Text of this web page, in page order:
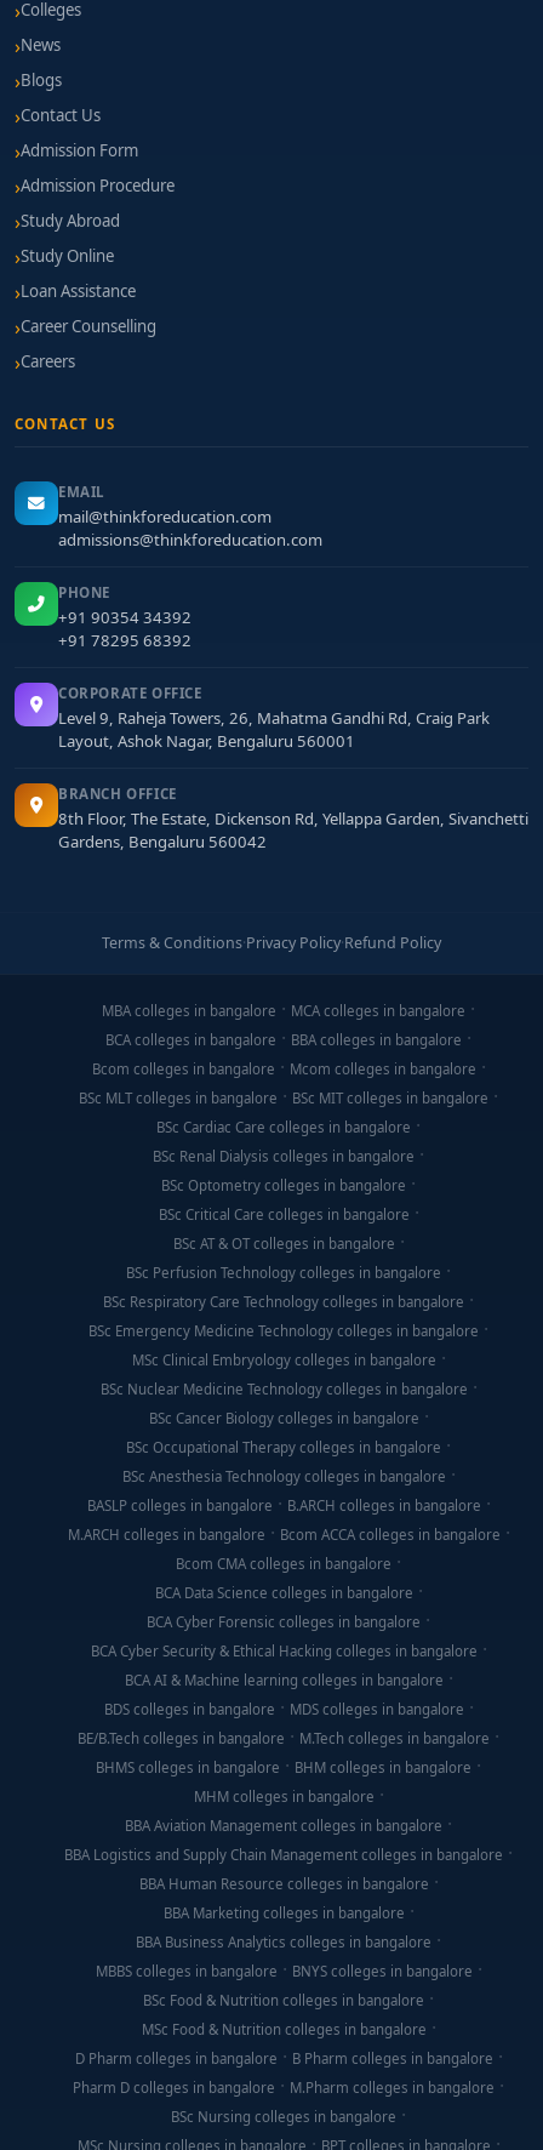
Colleges
News
Blogs
Contact Us
Admission Form
Admission Procedure
Study Abroad
Study Online
Loan Assistance
Career Counselling
Careers
CONTACT US
EMAIL
mail@thinkforeducation.com
admissions@thinkforeducation.com
PHONE
+91 90354 34392
+91 78295 68392
CORPORATE OFFICE
Level 9, Raheja Towers, 26, Mahatma Gandhi Rd, Craig Park
Layout, Ashok Nagar, Bengaluru 560001
BRANCH OFFICE
8th Floor, The Estate, Dickenson Rd, Yellappa Garden, Sivanchetti
Gardens, Bengaluru 560042
Terms & Conditions·Privacy Policy·Refund Policy
MBA colleges in bangalore
MCA colleges in bangalore
BCA colleges in bangalore
BBA colleges in bangalore
Bcom colleges in bangalore
Mcom colleges in bangalore
BSc MLT colleges in bangalore
BSc MIT colleges in bangalore
BSc Cardiac Care colleges in bangalore
BSc Renal Dialysis colleges in bangalore
BSc Optometry colleges in bangalore
BSc Critical Care colleges in bangalore
BSc AT & OT colleges in bangalore
BSc Perfusion Technology colleges in bangalore
BSc Respiratory Care Technology colleges in bangalore
BSc Emergency Medicine Technology colleges in bangalore
MSc Clinical Embryology colleges in bangalore
BSc Nuclear Medicine Technology colleges in bangalore
BSc Cancer Biology colleges in bangalore
BSc Occupational Therapy colleges in bangalore
BSc Anesthesia Technology colleges in bangalore
BASLP colleges in bangalore
B.ARCH colleges in bangalore
M.ARCH colleges in bangalore
Bcom ACCA colleges in bangalore
Bcom CMA colleges in bangalore
BCA Data Science colleges in bangalore
BCA Cyber Forensic colleges in bangalore
BCA Cyber Security & Ethical Hacking colleges in bangalore
BCA AI & Machine learning colleges in bangalore
BDS colleges in bangalore
MDS colleges in bangalore
BE/B.Tech colleges in bangalore
M.Tech colleges in bangalore
BHMS colleges in bangalore
BHM colleges in bangalore
MHM colleges in bangalore
BBA Aviation Management colleges in bangalore
BBA Logistics and Supply Chain Management colleges in bangalore
BBA Human Resource colleges in bangalore
BBA Marketing colleges in bangalore
BBA Business Analytics colleges in bangalore
MBBS colleges in bangalore
BNYS colleges in bangalore
BSc Food & Nutrition colleges in bangalore
MSc Food & Nutrition colleges in bangalore
D Pharm colleges in bangalore
B Pharm colleges in bangalore
Pharm D colleges in bangalore
M.Pharm colleges in bangalore
BSc Nursing colleges in bangalore
MSc Nursing colleges in bangalore
BPT colleges in bangalore